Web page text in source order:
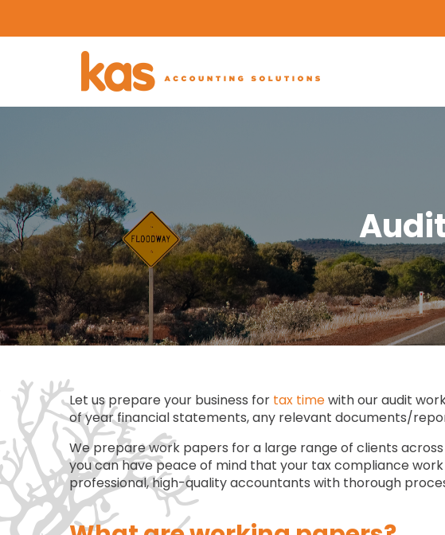
Let us prepare your business for tax timewith our audit
of year financial statements, any relevant documents/
We prepare work papers for a large range of clients
you can have peace of mind that your tax compliance work
professional, high-quality accountants with thorough